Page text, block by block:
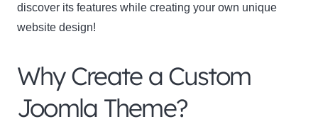
discover its features while creating your own unique
website design!
Why Create a Custom
Joomla Theme?